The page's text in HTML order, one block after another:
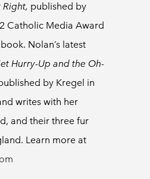
Right, published by
Catholic Media Award
Nolan’s latest
Hurry-Up and the Oh-
by Kregel in
writes with her
and their three fur
Learn more at